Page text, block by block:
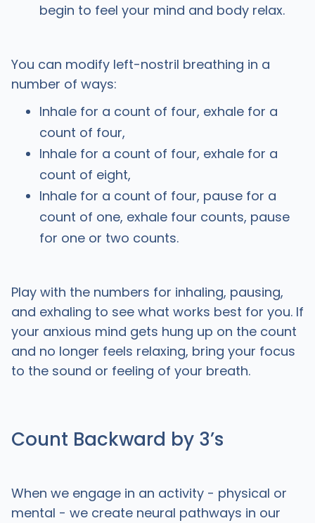
begin to feel your mind and body relax.
You can modify left-nostril breathing in a
number of ways:
Inhale for a count of four, exhale for a
count of four,
Inhale for a count of four, exhale for a
count of eight,
Inhale for a count of four, pause for a
count of one, exhale four counts, pause
for one or two counts.
Play with the numbers for inhaling, pausing,
and exhaling to see what works best for you. If
your anxious mind gets hung up on the count
and no longer feels relaxing, bring your focus
to the sound or feeling of your breath.
Count Backward by 3’s
When we engage in an activity - physical or
mental - we create neural pathways in our